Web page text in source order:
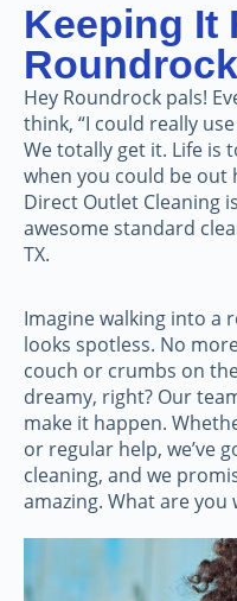
Keeping It
Roundrock
Hey Roundrock pals!
think, “I could really
We totally get it. Life is
when you could be out
Direct Outlet Cleaning
awesome standard
TX.
Imagine walking into a
looks spotless. No
couch or crumbs on
dreamy, right? Our
make it happen.
or regular help, we’ve
cleaning, and we
amazing. What are you